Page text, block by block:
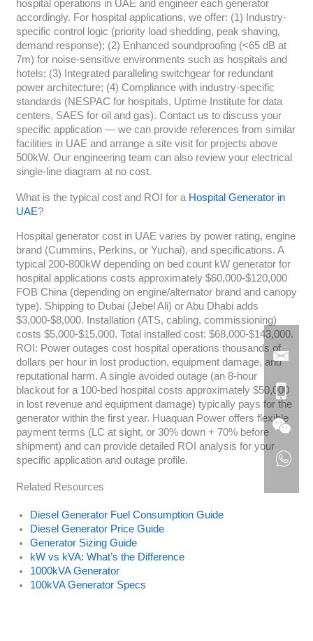
hospital operations in UAE and engineer each generator
accordingly. For hospital applications, we offer: (1) Industry-
specific control logic (priority load shedding, peak shaving,
demand response); (2) Enhanced soundproofing (<65 dB at
7m) for noise-sensitive environments such as hospitals and
hotels; (3) Integrated paralleling switchgear for redundant
power architecture; (4) Compliance with industry-specific
standards (NESPAC for hospitals, Uptime Institute for data
centers, SAES for oil and gas). Contact us to discuss your
specific application — we can provide references from similar
facilities in UAE and arrange a site visit for projects above
500kW. Our engineering team can also review your electrical
single-line diagram at no cost.
What is the typical cost and ROI for a Hospital Generator in
UAE?
Hospital generator cost in UAE varies by power rating, engine
brand (Cummins, Perkins, or Yuchai), and specifications. A
typical 200-800kW depending on bed count kW generator for
hospital applications costs approximately $60,000-$120,000
FOB China (depending on engine/alternator brand and canopy
type). Shipping to Dubai (Jebel Ali) or Abu Dhabi adds
$3,000-$8,000. Installation (ATS, cabling, commissioning)
costs $5,000-$15,000. Total installed cost: $68,000-$143,000.
ROI: Power outages cost hospital operations thousands of
dollars per hour in lost production, equipment damage, and
reputational harm. A single avoided outage (an 8-hour
blackout for a 100-bed hospital costs approximately $50,000
in lost revenue and equipment damage) typically pays for the
generator within the first year. Huaquan Power offers flexible
payment terms (LC at sight, or 30% down + 70% before
shipment) and can provide detailed ROI analysis for your
specific application and outage profile.
Related Resources
Diesel Generator Fuel Consumption Guide
Diesel Generator Price Guide
Generator Sizing Guide
kW vs kVA: What’s the Difference
1000kVA Generator
100kVA Generator Specs